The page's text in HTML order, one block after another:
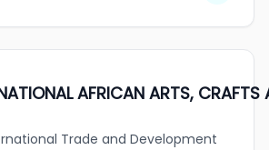
AFRICAN ARTS,
Trade and Development